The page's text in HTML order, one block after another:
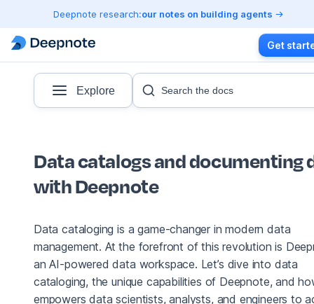
Deepnote research:our notes on building agents
Get
Explore Search the docs
Data catalogs and documenting
with Deepnote
Data cataloging is a game-changer in modern data
management. At the forefront of this revolution is
an AI-powered data workspace. Let’s dive into data
cataloging, the unique capabilities of Deepnote, and
empowers data scientists, analysts, and engineers to